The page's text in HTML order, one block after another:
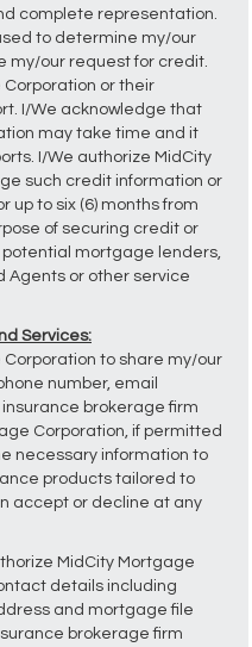
complete representation.
to determine my/our
my/our request for credit.
or their
I/We acknowledge that
may take time and it
I/We authorize MidCity
such credit information or
up to six (6) months from
of securing credit or
mortgage lenders,
Agents or other service
Services:
to share my/our
number, email
brokerage firm
Corporation, if permitted
necessary information to
products tailored to
accept or decline at any
MidCity Mortgage
details including
and mortgage file
brokerage firm